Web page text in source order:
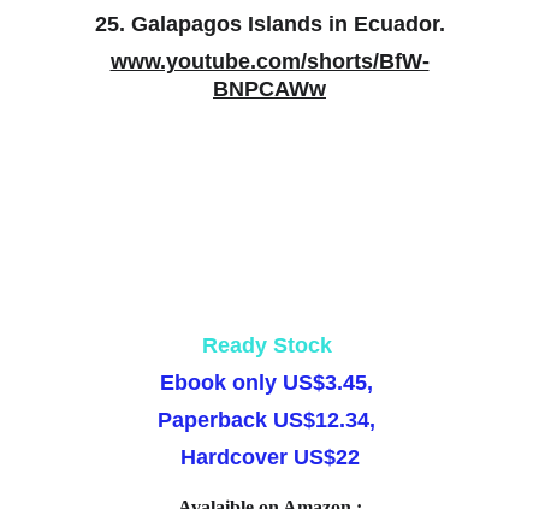
25. Galapagos Islands in Ecuador.
www.youtube.com/shorts/BfW-
BNPCAWw
Ready Stock
Ebook only US$3.45,
Paperback US$12.34,
Hardcover US$22